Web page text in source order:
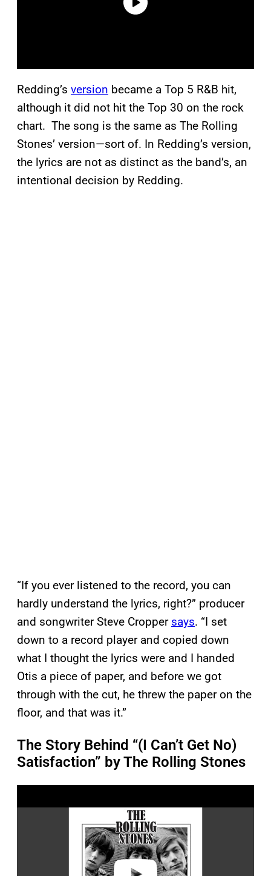
Redding’s version became a Top 5 R&B hit,
although it did not hit the Top 30 on the rock
chart. The song is the same as The Rolling
Stones’ version—sort of. In Redding’s version,
the lyrics are not as distinct as the band’s, an
intentional decision by Redding.
“If you ever listened to the record, you can
hardly understand the lyrics, right?” producer
and songwriter Steve Cropper says. “I set
down to a record player and copied down
what I thought the lyrics were and I handed
Otis a piece of paper, and before we got
through with the cut, he threw the paper on the
floor, and that was it.”
The Story Behind “(I Can’t Get No)
Satisfaction” by The Rolling Stones
a